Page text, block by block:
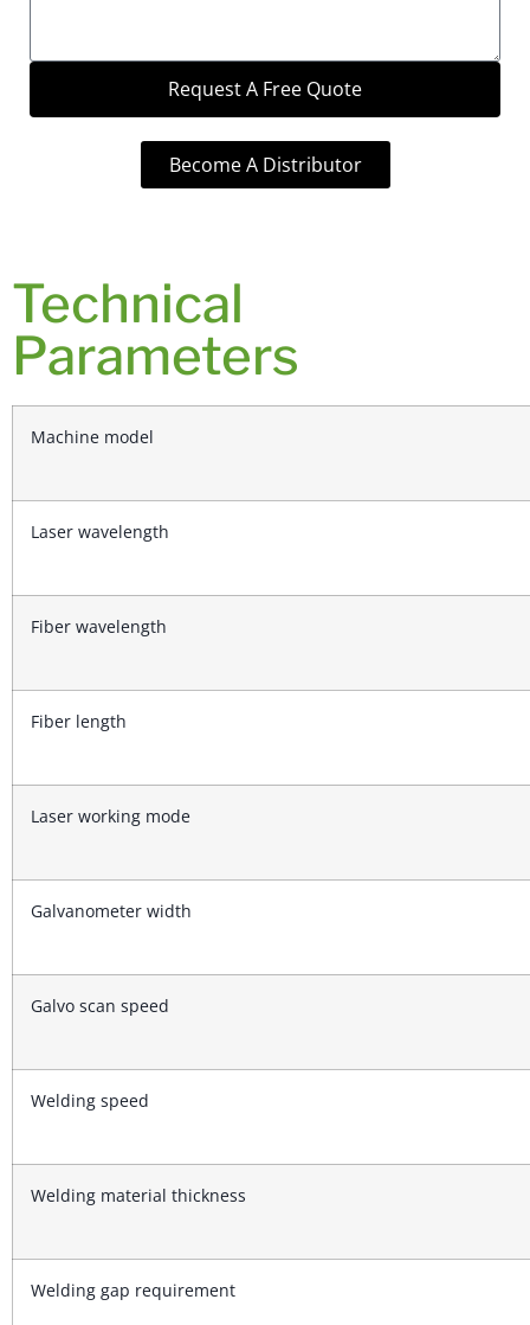
Request A Free Quote
Become A Distributor
Technical
Parameters
Machine model
Laser wavelength
Fiber wavelength
Fiber length
Laser working mode
Galvanometer width
Galvo scan speed
Welding speed
Welding material thickness
Welding gap requirement